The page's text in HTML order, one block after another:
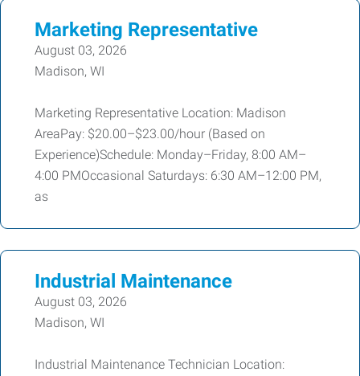
Marketing Representative
August 03, 2026
Madison, WI
Marketing Representative Location: Madison
AreaPay: $20.00–$23.00/hour (Based on
Experience)Schedule: Monday–Friday, 8:00 AM–
4:00 PMOccasional Saturdays: 6:30 AM–12:00 PM,
as
Industrial Maintenance
August 03, 2026
Madison, WI
Industrial Maintenance Technician Location: